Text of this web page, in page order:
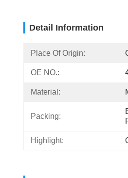
Detail Information
Place Of Origin:
OE NO.:
Material:
Packing:
Highlight: